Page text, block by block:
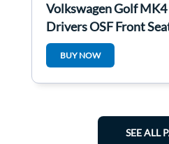
Volkswagen Golf
Drivers OSF Front
BUY NOW
SEE ALL